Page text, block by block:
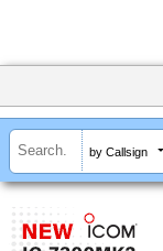
by Callsign